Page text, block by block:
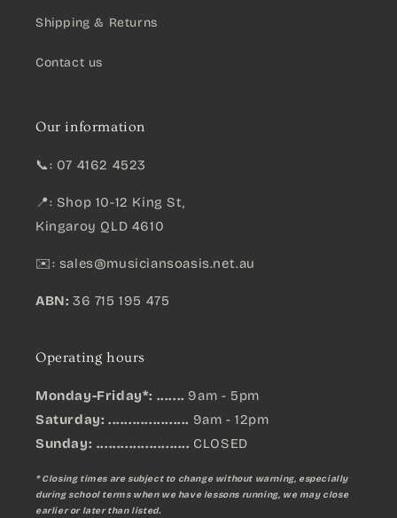
Shipping & Returns
Contact us
Our information
📞: 07 4162 4523
📍: Shop 10-12 King St,
Kingaroy QLD 4610
✉️: sales@musiciansoasis.net.au
ABN: 36 715 195 475
Operating hours
Monday-Friday*: ....... 9am - 5pm
Saturday: .................... 9am - 12pm
Sunday: ....................... CLOSED
* Closing times are subject to change without warning, especially
during school terms when we have lessons running, we may close
earlier or later than listed.